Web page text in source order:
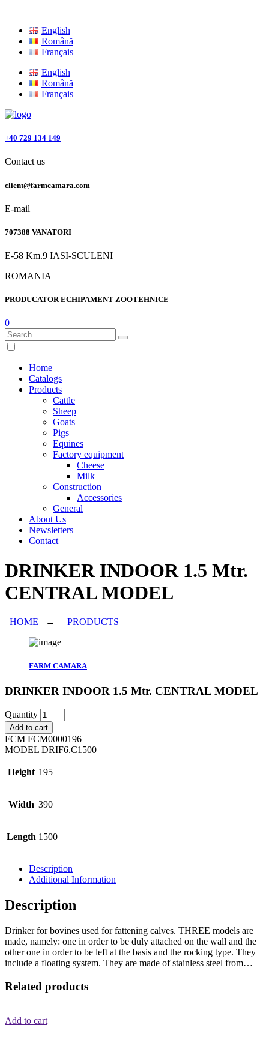
English
Română
Français
English
Română
Français
+40 729 134 149
Contact us
client@farmcamara.com
E-mail
707388 VANATORI
E-58 Km.9 IASI-SCULENI
ROMANIA
PRODUCATOR ECHIPAMENT ZOOTEHNICE
0
Home
Catalogs
Products
Cattle
Sheep
Goats
Pigs
Equines
Factory equipment
Cheese
Milk
Construction
Accessories
General
About Us
Newsletters
Contact
DRINKER INDOOR 1.5 Mtr.
CENTRAL MODEL
HOME → PRODUCTS
FARM CAMARA
DRINKER INDOOR 1.5 Mtr. CENTRAL MODEL
Quantity
Add to cart
FCM FCM0000196
MODEL DRIF6.C1500
Height 195
Width 390
Length 1500
Description
Additional Information
Description
Drinker for bovines used for fattening calves. THREE models are
made, namely: one in order to be duly attached on the wall and the
other one in order to be left at the basis and the rocking type. They
include a floating system. They are made of stainless steel from…
Related products
Add to cart